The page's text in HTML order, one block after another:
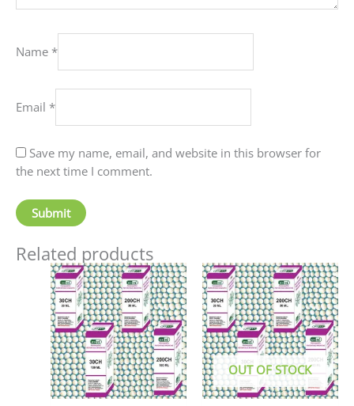
Name *
Email *
Save my name, email, and website in this browser for
the next time I comment.
Related products
Price
range:
₹90.00
through
₹405.00
This
product
has
multiple
variants.
The
options
may
OUT OF STOCK
This
has
The
may